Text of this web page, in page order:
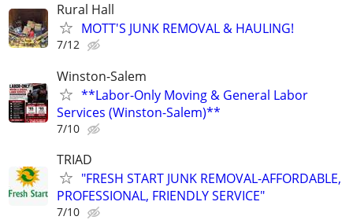
Rural Hall
MOTT'S JUNK REMOVAL & HAULING!
7/12
Winston-Salem
**Labor-Only Moving & General Labor
Services (Winston-Salem)**
7/10
TRIAD
"FRESH START JUNK REMOVAL-AFFORDABLE,
PROFESSIONAL, FRIENDLY SERVICE"
7/10